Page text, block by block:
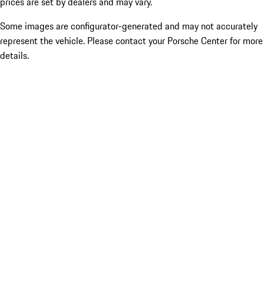
Some images are configurator-generated and may not accurately
represent the vehicle. Please contact your Porsche Center for more
details.